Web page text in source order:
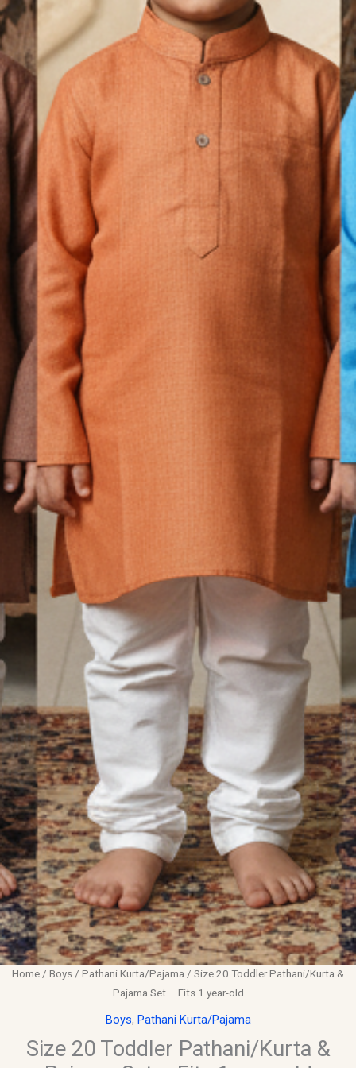
Home / Boys / Pathani Kurta/Pajama / Size 20 Toddler Pathani/Kurta &
Pajama Set – Fits 1 year-old
Boys, Pathani Kurta/Pajama
Size 20 Toddler Pathani/Kurta &